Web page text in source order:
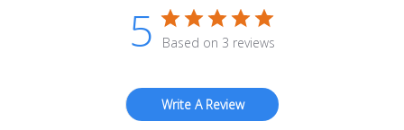
5 Based on 3 reviews
Write A Review